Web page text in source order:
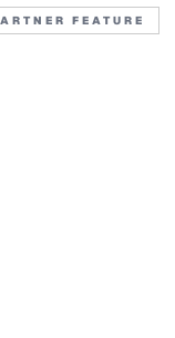
FEATURE